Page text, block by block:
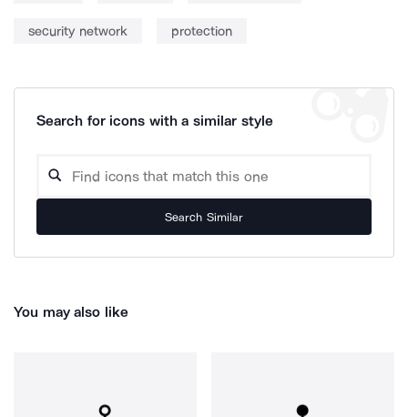
security network protection
Search for icons with a similar style
Search Similar
You may also like